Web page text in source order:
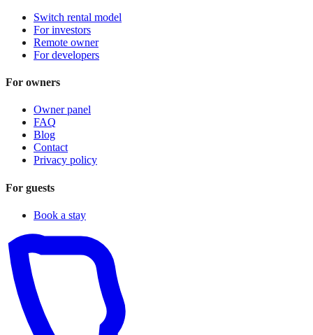
Switch rental model
For investors
Remote owner
For developers
For owners
Owner panel
FAQ
Blog
Contact
Privacy policy
For guests
Book a stay